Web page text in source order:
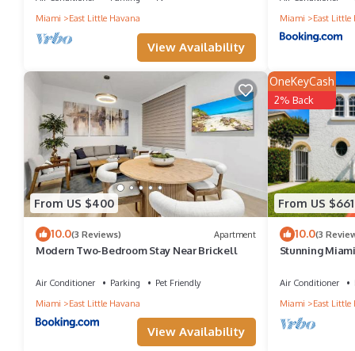
them are repeat guests. Boat Rental has a friendly
learn more about the Boat Rental in East Little Havana, such
Miami
East Little Havana
View Availability
Miami
East Little
From US $400
10.0(3 Reviews) Apartment
Modern Two-Bedroom Stay Near Brickell
Air Conditioner Parking
Pet Friendly
Miami
East Little Havana
View Availability
From US $661
OneKeyCash
2% Back
10.0(3
Stunning
Air Conditioner
Miami
East Little